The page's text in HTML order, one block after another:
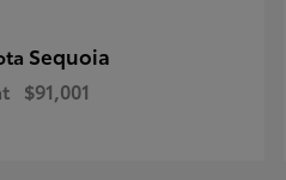
Sequoia
$91,001